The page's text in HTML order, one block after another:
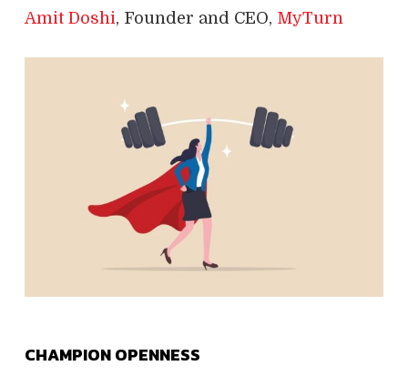
Amit Doshi, Founder and CEO, MyTurn
CHAMPION OPENNESS